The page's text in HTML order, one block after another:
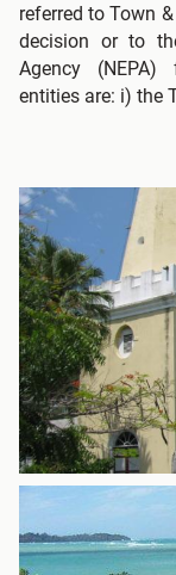
referred to Town
decision or to
Agency (NEPA)
entities are: i) the